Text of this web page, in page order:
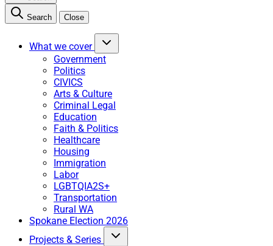
Search Close
What we cover
Government
Politics
CIVICS
Arts & Culture
Criminal Legal
Education
Faith & Politics
Healthcare
Housing
Immigration
Labor
LGBTQIA2S+
Transportation
Rural WA
Spokane Election 2026
Projects & Series